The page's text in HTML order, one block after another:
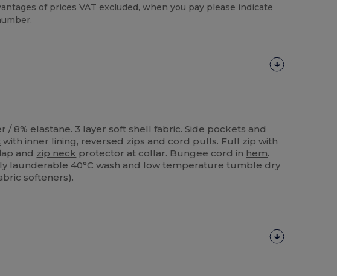
of prices VAT excluded, when you pay please indicate
/ 8% elastane. 3 layer soft shell fabric. Side pockets and
with inner lining, reversed zips and cord pulls. Full zip with
and zip neck protector at collar. Bungee cord in hem.
launderable 40°C wash and low temperature tumble dry
softeners).